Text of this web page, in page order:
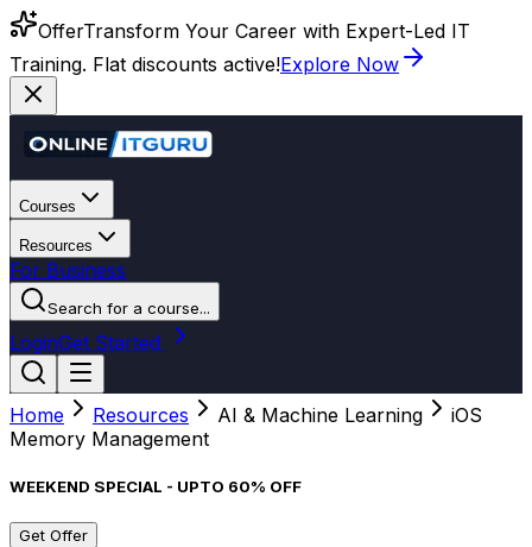
OfferTransform Your Career with Expert-Led IT
Training. Flat discounts active!Explore Now
Courses
Resources
For Business
Search for a course...
LoginGet Started
Home Resources AI & Machine Learning
iOS
Memory Management
WEEKEND SPECIAL - UPTO 60% OFF
Get Offer